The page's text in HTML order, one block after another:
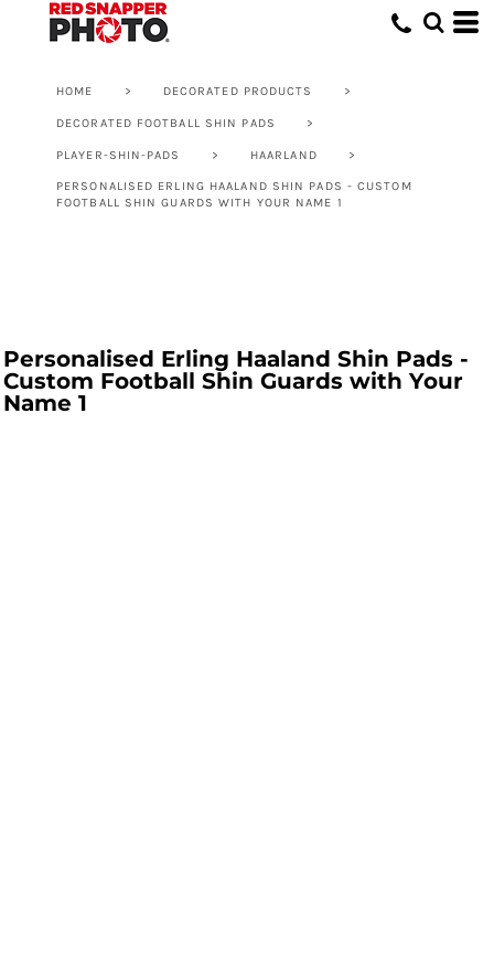
HOME > DECORATED PRODUCTS >
DECORATED FOOTBALL SHIN PADS >
PLAYER-SHIN-PADS > HAARLAND >
PERSONALISED ERLING HAALAND SHIN PADS - CUSTOM
FOOTBALL SHIN GUARDS WITH YOUR NAME 1
Personalised Erling Haaland Shin Pads -
Custom Football Shin Guards with Your
Name 1